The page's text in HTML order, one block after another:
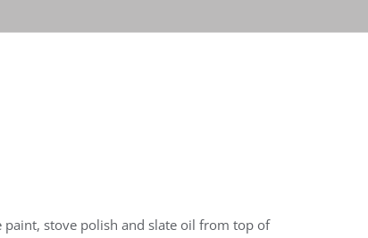
stove polish and slate oil from top of